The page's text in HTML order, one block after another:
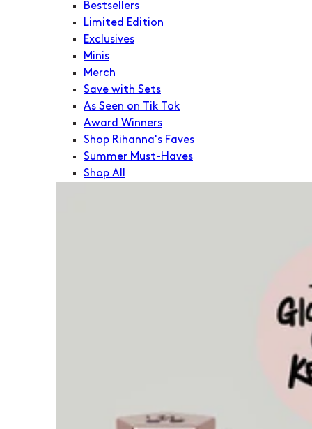
Bestsellers
Limited Edition
Exclusives
Minis
Merch
Save with Sets
As Seen on Tik Tok
Award Winners
Shop Rihanna's Faves
Summer Must-Haves
Shop All